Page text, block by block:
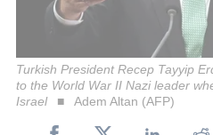
Turkish President Recep Tayyip
to the World War II Nazi leader
Israel
Adem Altan (AFP)